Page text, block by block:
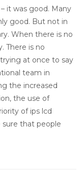
it was good. Many
good. But not in
When there is no
There is no
at once to say
team in
the increased
the use of
of ips lcd
sure that people